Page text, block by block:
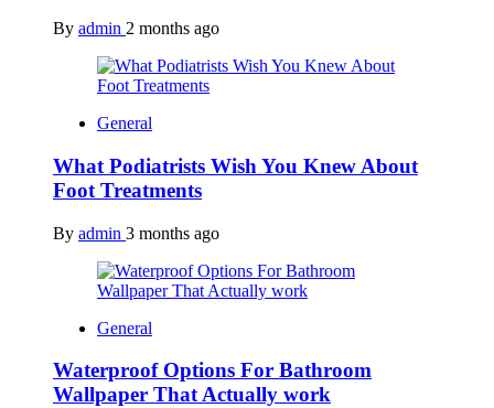
By admin 2 months ago
General
What Podiatrists Wish You Knew About
Foot Treatments
By admin 3 months ago
General
Waterproof Options For Bathroom
Wallpaper That Actually work